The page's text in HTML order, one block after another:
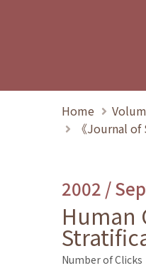
Home
《Journal
2002 /
Human
Number of Clicks